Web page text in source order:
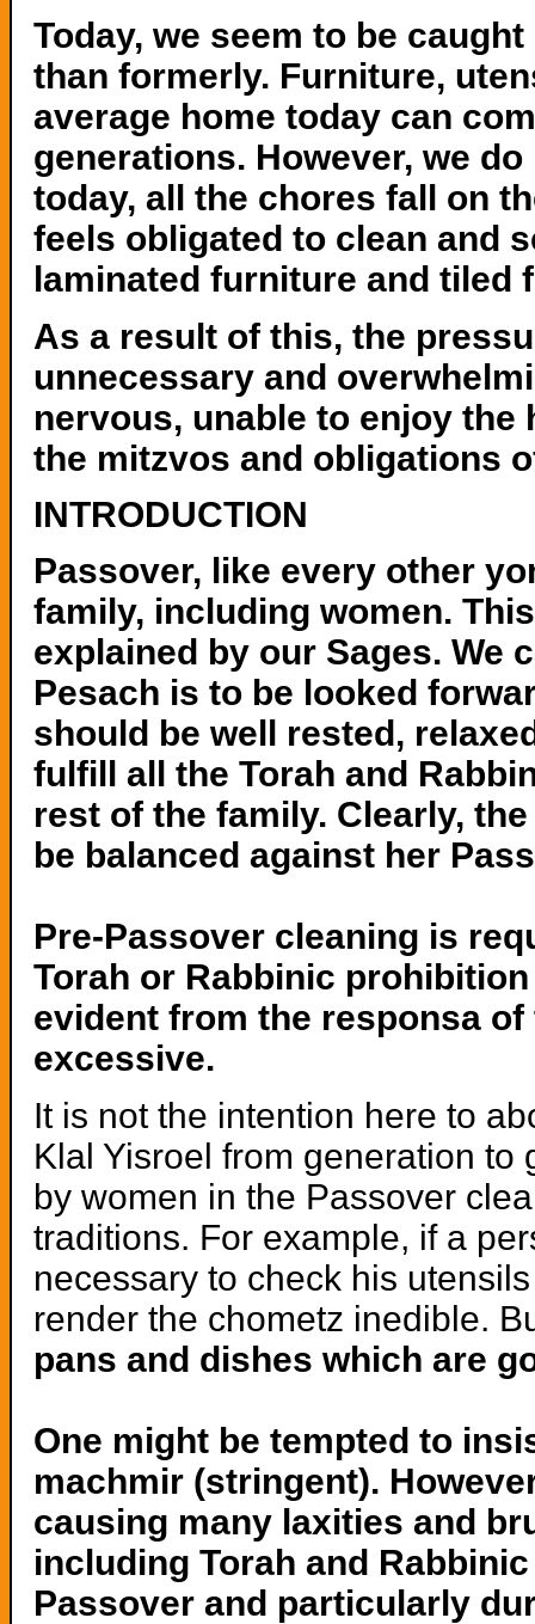
Today, we seem to be
than formerly. Furniture,
average home today can
generations. However, we
today, all the chores fall on
feels obligated to clean and
laminated furniture and
As a result of this, the
unnecessary and
nervous, unable to enjoy
the mitzvos and obligations
INTRODUCTION
Passover, like every other
family, including women.
explained by our Sages. We
Pesach is to be looked
should be well rested,
fulfill all the Torah and
rest of the family. Clearly,
be balanced against her
Pre-Passover cleaning is
Torah or Rabbinic
evident from the responsa
excessive.
It is not the intention here to
Klal Yisroel from generation
by women in the Passover
traditions. For example, if a
necessary to check his
render the chometz inedible.
pans and dishes which are
One might be tempted to
machmir (stringent).
causing many laxities and
including Torah and
Passover and particularly